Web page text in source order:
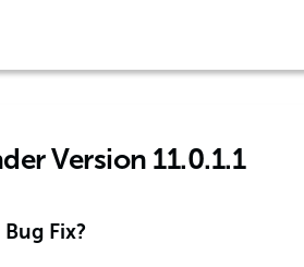
Version 11.0.1.1
Bug Fix?